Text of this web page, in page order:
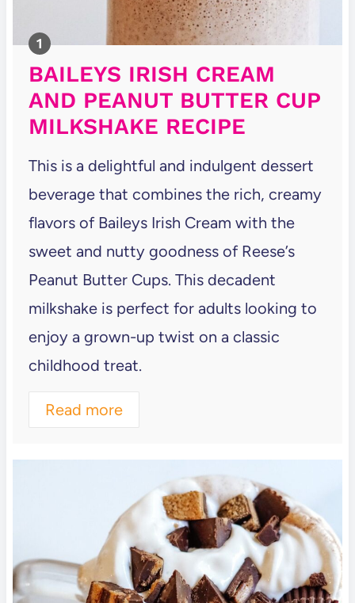
BAILEYS IRISH CREAM
AND PEANUT BUTTER CUP
MILKSHAKE RECIPE
This is a delightful and indulgent dessert
beverage that combines the rich, creamy
flavors of Baileys Irish Cream with the
sweet and nutty goodness of Reese’s
Peanut Butter Cups. This decadent
milkshake is perfect for adults looking to
enjoy a grown-up twist on a classic
childhood treat.
Read more